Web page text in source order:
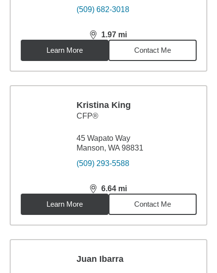
(509) 682-3018
1.97 mi
distance,1.97miles
Learn More
Contact Me
Kristina King
CFP®
45 Wapato Way
Manson, WA 98831
(509) 293-5588
6.64 mi
distance,6.64miles
Learn More
Contact Me
Juan Ibarra